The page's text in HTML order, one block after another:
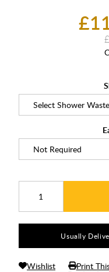
Usually
Wishlist Print